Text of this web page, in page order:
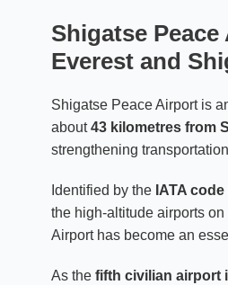
Shigatse
Everest and
Shigatse Peace Airport is
about43 kilometres from
strengthening
Identified by the IATA
the high-altitude airports
Airport has become an
As the fifth civilian airport